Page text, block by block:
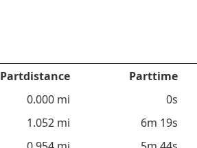
Partdistance Parttime
0.000 mi 0s
1.052 mi 6m 19s